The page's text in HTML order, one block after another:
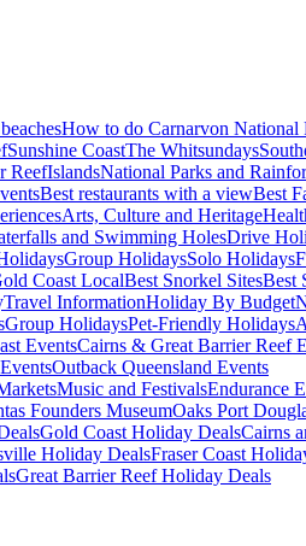
How to do Carnarvon National
Sunshine CoastThe Whitsundays
ReefIslandsNational Parks and
Best restaurants with a viewBest
Arts, Culture and Heritage
and Swimming HolesDrive
Group HolidaysSolo Holidays
Coast LocalBest Snorkel SitesBest
Travel InformationHoliday By Budget
Group HolidaysPet-Friendly Holidays
EventsCairns & Great Barrier Reef
Outback Queensland Events
Music and FestivalsEndurance
Founders MuseumOaks Port
Gold Coast Holiday DealsCairns
Holiday DealsFraser Coast
Great Barrier Reef Holiday Deals